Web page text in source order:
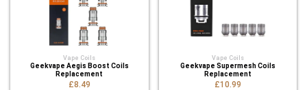
Vape Coils
Geekvape Aegis Boost Coils
Replacement
£8.49
Vape Coils
Geekvape Supermesh Coils
Replacement
£10.99